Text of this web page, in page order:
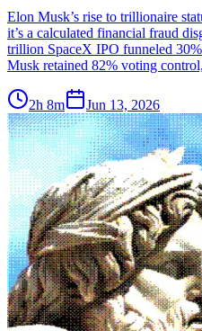
Elon Musk’s rise to trillionaire
it’s a calculated financial fraud
trillion SpaceX IPO funneled
Musk retained 82% voting
2h 8m Jun 13, 2026